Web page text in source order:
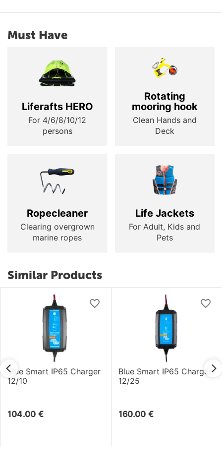
Must Have
Liferafts HERO
For 4/6/8/10/12
persons
Rotating
mooring hook
Clean Hands and
Deck
Ropecleaner
Clearing overgrown
marine ropes
Life Jackets
For Adult, Kids and
Pets
Similar Products
Blue Smart IP65 Charger
12/10
104.00 €
Blue Smart IP65 Charger
12/25
160.00 €